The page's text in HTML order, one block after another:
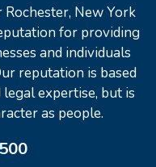
New York
for providing
and individuals
reputation is based
expertise, but is
as people.